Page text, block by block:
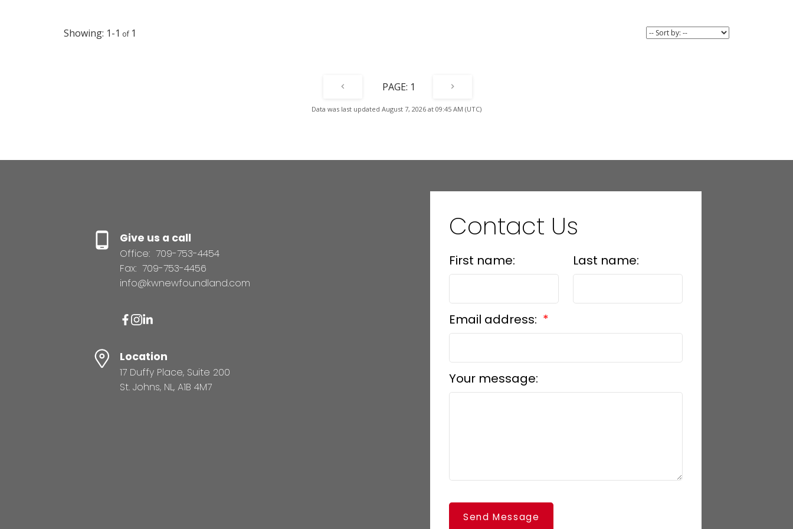
(id:2493) 1-1 1
1
Data was last updated August 7, 2026 at 09:45 AM (UTC)
Give us a call
Office: 709-753-4454
Fax: 709-753-4456
info@kwnewfoundland.com
Location
17 Duffy Place, Suite 200
St. Johns, NL, A1B 4M7
Contact Us
First name: Last name:
Email address:
Your message:
Send Message